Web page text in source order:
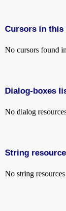
Cursors in this
No cursors found
Dialog-boxes
No dialog
String
No string